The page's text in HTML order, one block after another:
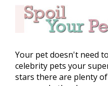
Your pet doesn't need
celebrity pets your
stars there are plenty